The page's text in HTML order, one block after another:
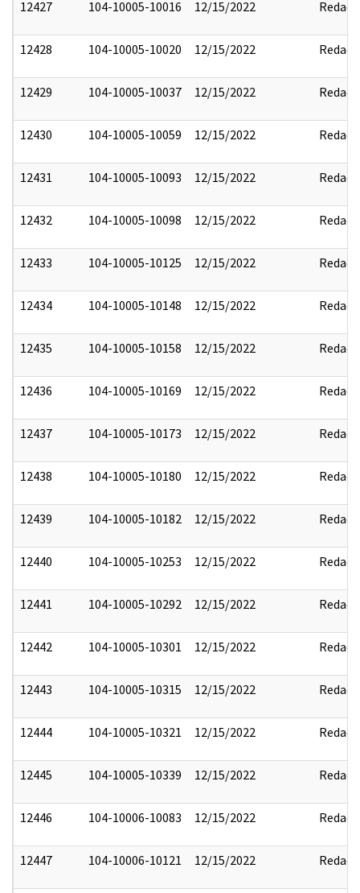
12427 104-10005-10016 12/15/2022 Redact
12428 104-10005-10020 12/15/2022 Redact
12429 104-10005-10037 12/15/2022 Redact
12430 104-10005-10059 12/15/2022 Redact
12431 104-10005-10093 12/15/2022 Redact
12432 104-10005-10098 12/15/2022 Redact
12433 104-10005-10125 12/15/2022 Redact
12434 104-10005-10148 12/15/2022 Redact
12435 104-10005-10158 12/15/2022 Redact
12436 104-10005-10169 12/15/2022 Redact
12437 104-10005-10173 12/15/2022 Redact
12438 104-10005-10180 12/15/2022 Redact
12439 104-10005-10182 12/15/2022 Redact
12440 104-10005-10253 12/15/2022 Redact
12441 104-10005-10292 12/15/2022 Redact
12442 104-10005-10301 12/15/2022 Redact
12443 104-10005-10315 12/15/2022 Redact
12444 104-10005-10321 12/15/2022 Redact
12445 104-10005-10339 12/15/2022 Redact
12446 104-10006-10083 12/15/2022 Redact
12447 104-10006-10121 12/15/2022 Redact